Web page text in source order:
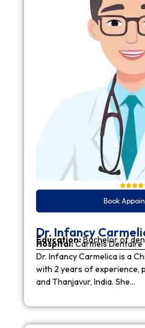
Book
Dr. Infancy
Education:Bachelor of
Hospital:Carmels Dentaire
Dr. Infancy Carmelica is a
with 2 years of experience,
and Thanjavur, India. She…